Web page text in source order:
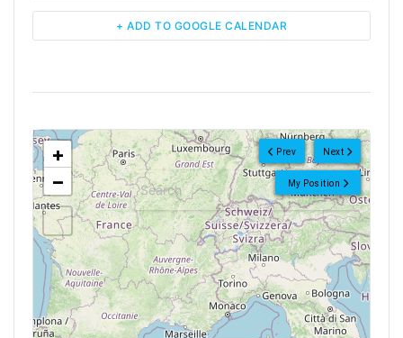
+ ADD TO GOOGLE CALENDAR
Next
Prev
My Position
<!---->
+
−